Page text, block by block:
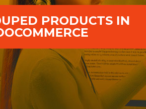
PRODUCTS IN